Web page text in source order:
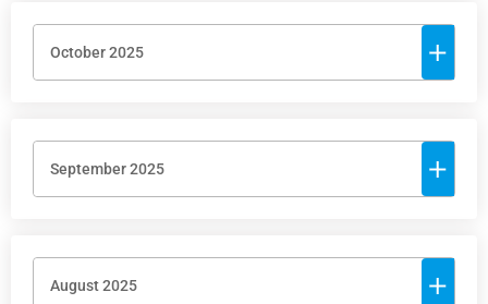
October 2025
September 2025
August 2025